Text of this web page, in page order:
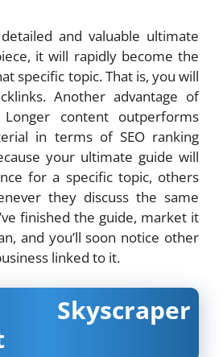
and valuable ultimate
it will rapidly become the
specific topic. That is, you will
Another advantage of
Longer content outperforms
in terms of SEO ranking
your ultimate guide will
for a specific topic, others
they discuss the same
finished the guide, market it
and you’ll soon notice other
linked to it.